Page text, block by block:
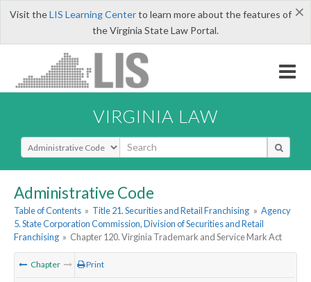
×
Visit theLIS Learning Centerto learn more about the features of
the Virginia State Law Portal.
VIRGINIA LAW
Select Search Type
Administrative Code
Table of Contents » Title 21. Securities and Retail Franchising » Agency
5. State Corporation Commission, Division of Securities and Retail
Franchising » Chapter 120. Virginia Trademark and Service Mark Act
Chapter Print